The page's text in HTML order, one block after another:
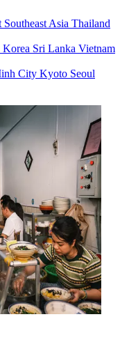
Southeast Asia Thailand
Korea Sri Lanka Vietnam
City Kyoto Seoul